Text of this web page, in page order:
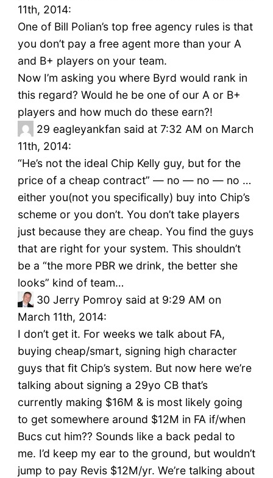
11th, 2014:
One of Bill Polian’s top free agency rules is that
you don’t pay a free agent more than your A
and B+ players on your team.
Now I’m asking you where Byrd would rank in
this regard? Would he be one of our A or B+
players and how much do these earn?!
29 eagleyankfan said at 7:32 AM on March
11th, 2014:
“He’s not the ideal Chip Kelly guy, but for the
price of a cheap contract” — no — no — no …
either you(not you specifically) buy into Chip’s
scheme or you don’t. You don’t take players
just because they are cheap. You find the guys
that are right for your system. This shouldn’t
be a “the more PBR we drink, the better she
looks” kind of team…
30 Jerry Pomroy said at 9:29 AM on
March 11th, 2014:
I don’t get it. For weeks we talk about FA,
buying cheap/smart, signing high character
guys that fit Chip’s system. But now here we’re
talking about signing a 29yo CB that’s
currently making $16M & is most likely going
to get somewhere around $12M in FA if/when
Bucs cut him?? Sounds like a back pedal to
me. I’d keep my ear to the ground, but wouldn’t
jump to pay Revis $12M/yr. We’re talking about